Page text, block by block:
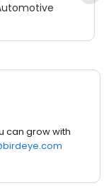
can grow with